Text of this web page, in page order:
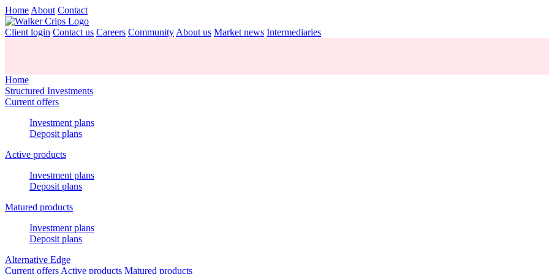
Home About Contact
Client login Contact us Careers Community About us Market news Intermediaries
Home
Structured Investments
Current offers
Investment plans
Deposit plans
Active products
Investment plans
Deposit plans
Matured products
Investment plans
Deposit plans
Alternative Edge
Current offers Active products Matured products